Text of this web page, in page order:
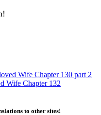
Wife Chapter 130 part 2
Wife Chapter 132
to other sites!